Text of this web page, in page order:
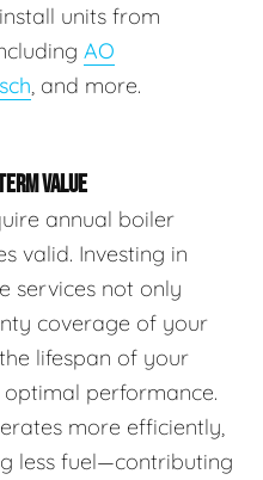
units from
AO
, and more.
VALUE
annual boiler
valid. Investing in
services not only
coverage of your
lifespan of your
performance.
more efficiently,
less fuel—contributing